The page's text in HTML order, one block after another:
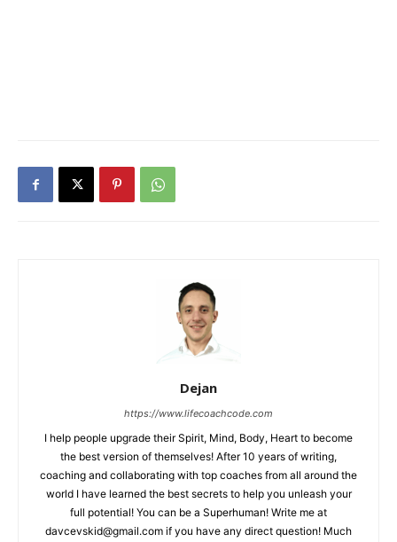
Dejan
https://www.lifecoachcode.com
I help people upgrade their Spirit, Mind, Body, Heart to become
the best version of themselves! After 10 years of writing,
coaching and collaborating with top coaches from all around the
world I have learned the best secrets to help you unleash your
full potential! You can be a Superhuman! Write me at
davcevskid@gmail.com if you have any direct question! Much